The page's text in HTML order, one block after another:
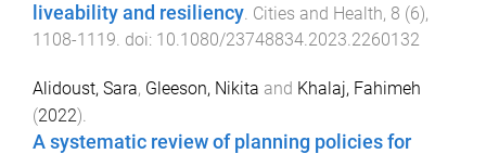
liveability and resiliency. Cities and Health, 8 (6),
1108-1119. doi: 10.1080/23748834.2023.2260132
Alidoust, Sara, Gleeson, Nikita and Khalaj, Fahimeh
(2022).
A systematic review of planning policies for